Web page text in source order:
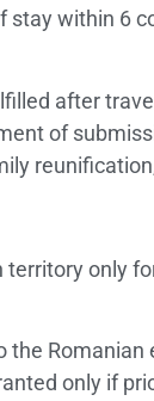
within 6
after
of
only
only if